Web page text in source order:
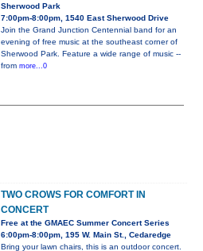
Sherwood Park
7:00pm-8:00pm, 1540 East Sherwood Drive
Join the Grand Junction Centennial band for an
evening of free music at the southeast corner of
Sherwood Park. Feature a wide range of music --
from more...0
TWO CROWS FOR COMFORT IN
CONCERT
Free at the GMAEC Summer Concert Series
6:00pm-8:00pm, 195 W. Main St., Cedaredge
Bring your lawn chairs, this is an outdoor concert.